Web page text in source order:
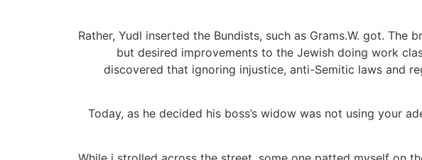
Rather, Yudl inserted the Bundists, such as Grams.W. got. The
but desired improvements to the Jewish doing work
discovered that ignoring injustice, anti-Semitic laws and
Today, as he decided his boss’s widow was not using your